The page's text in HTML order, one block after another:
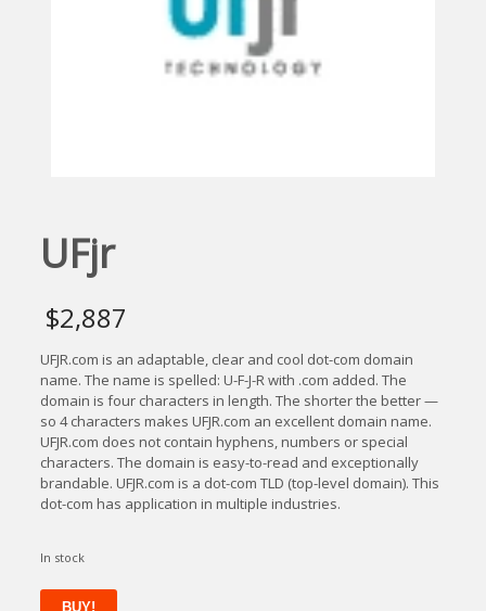
UFjr
$2,887
UFJR.com is an adaptable, clear and cool dot-com domain
name. The name is spelled: U-F-J-R with .com added. The
domain is four characters in length. The shorter the better —
so 4 characters makes UFJR.com an excellent domain name.
UFJR.com does not contain hyphens, numbers or special
characters. The domain is easy-to-read and exceptionally
brandable. UFJR.com is a dot-com TLD (top-level domain). This
dot-com has application in multiple industries.
In stock
UFjrBUY!